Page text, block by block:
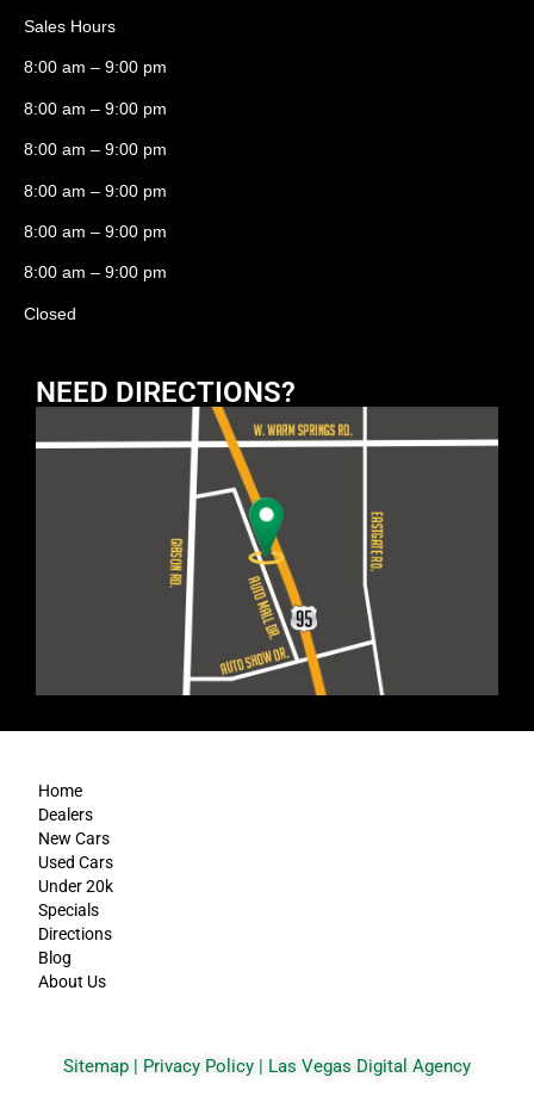
Sales Hours
8:00 am – 9:00 pm
8:00 am – 9:00 pm
8:00 am – 9:00 pm
8:00 am – 9:00 pm
8:00 am – 9:00 pm
8:00 am – 9:00 pm
Closed
NEED DIRECTIONS?
Home
Dealers
New Cars
Used Cars
Under 20k
Specials
Directions
Blog
About Us
Sitemap | Privacy Policy | Las Vegas Digital Agency